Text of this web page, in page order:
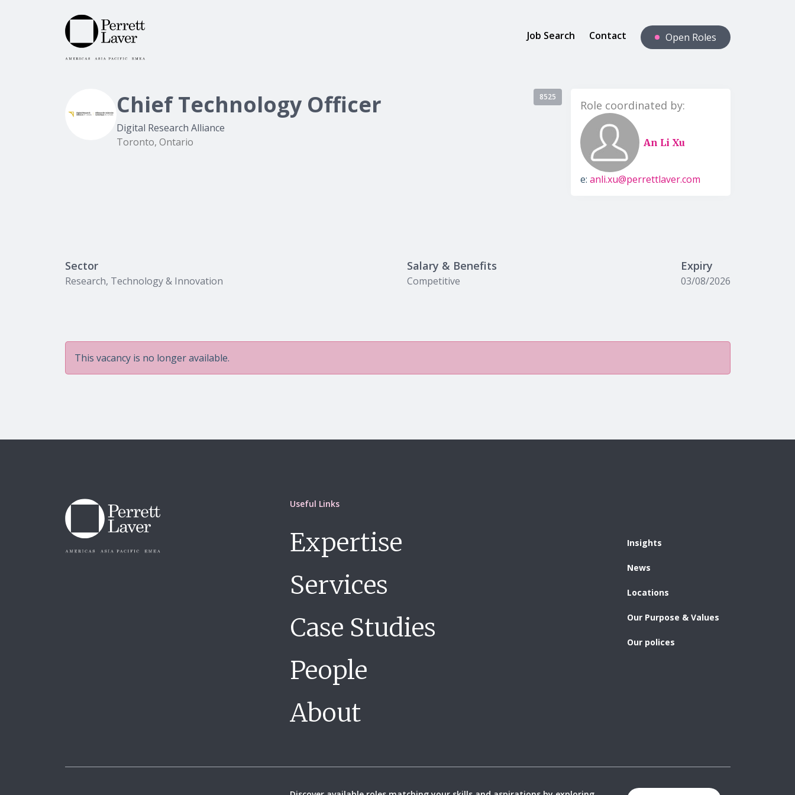
Job Search Contact Open Roles
Chief Technology Officer 8525
Digital Research Alliance
Toronto, Ontario
Role coordinated by:
An Li Xu
e: anli.xu@perrettlaver.com
Sector
Research, Technology & Innovation
Salary & Benefits
Competitive
Expiry
03/08/2026
This vacancy is no longer available.
Useful Links
Expertise
Services
Case Studies
People
About
Insights
News
Locations
Our Purpose & Values
Our polices